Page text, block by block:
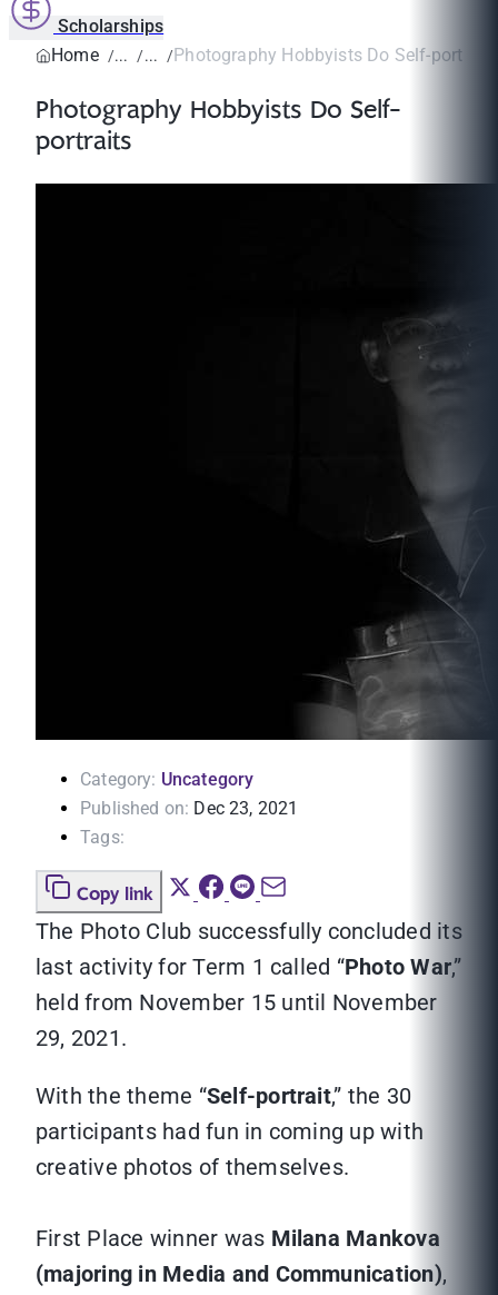
Scholarships
Home
Photography Hobbyists Do Self-portraits
Photography Hobbyists Do Self-
portraits
Category: Uncategory
Published on: Dec 23, 2021
Tags:
Copy link
The Photo Club successfully concluded its
last activity for Term 1 called “Photo War,”
held from November 15 until November
29, 2021.
With the theme “Self-portrait,” the 30
participants had fun in coming up with
creative photos of themselves.
First Place winner was Milana Mankova
(majoring in Media and Communication),